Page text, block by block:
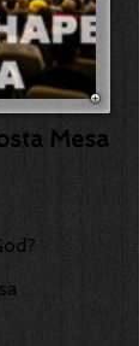
Mesa